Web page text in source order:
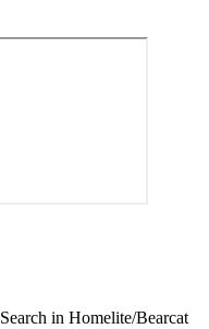
Search in Homelite/Bearcat